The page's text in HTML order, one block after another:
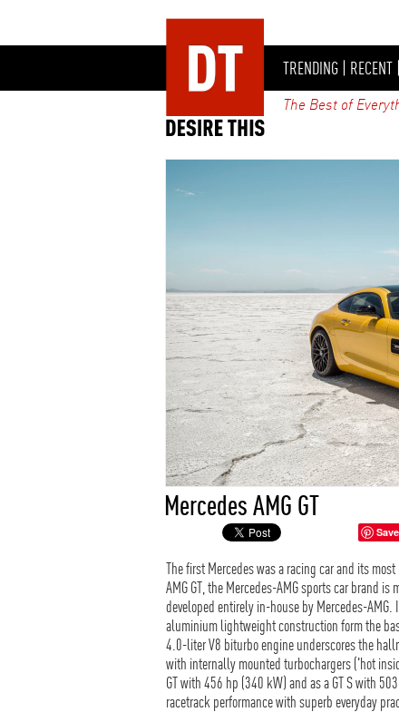
TRENDING | RECENT |
The Best of
Mercedes AMG GT
Save
The first Mercedes was a racing car and its
AMG GT, the Mercedes-AMG sports car brand
developed entirely in-house by Mercedes-
aluminium lightweight construction form the
4.0-liter V8 biturbo engine underscores the
with internally mounted turbochargers ('hot
GT with 456 hp (340 kW) and as a GT S with
racetrack performance with superb everyday